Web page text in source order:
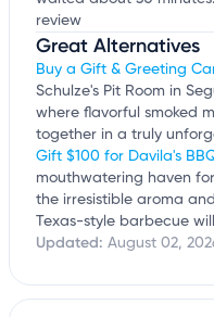
review
Great Alternatives
Buy a Gift & Greeting
Schulze's Pit Room in
where flavorful smoked
together in a truly
Gift $100 for Davila's
mouthwatering haven
the irresistible aroma
Texas-style barbecue
Updated: August 02,